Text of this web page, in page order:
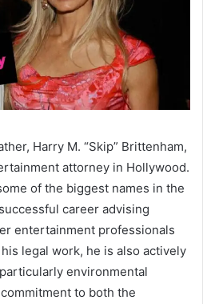
Harry M. “Skip” Brittenham,
attorney in Hollywood.
of the biggest names in the
career advising
entertainment professionals
legal work, he is also actively
environmental
to both the